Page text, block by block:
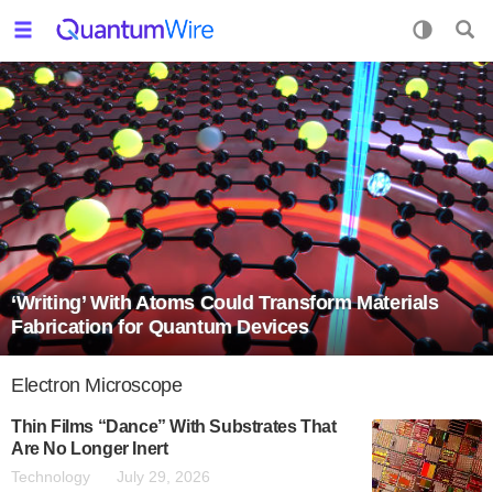
‘Writing’ With Atoms Could Transform Materials
Fabrication for Quantum Devices
Electron Microscope
Thin Films “Dance” With Substrates That
Are No Longer Inert
Technology July 29, 2026